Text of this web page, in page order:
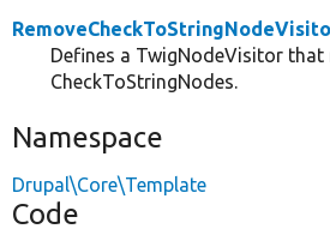
Defines a TwigNodeVisitor that
CheckToStringNodes.
Namespace
Drupal\Core\Template
Code